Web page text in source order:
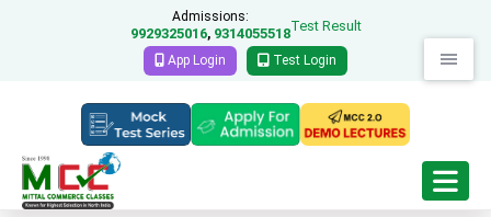
Admissions:
9929325016, 9314055518Test Result
App Login Test Login